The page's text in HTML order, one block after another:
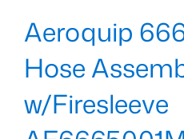
Aeroquip
Hose
w/Firesleeve